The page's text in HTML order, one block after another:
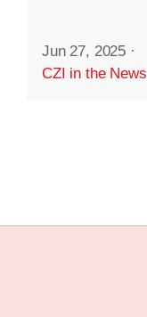
Jun 27, 2025 ·
CZI in the News